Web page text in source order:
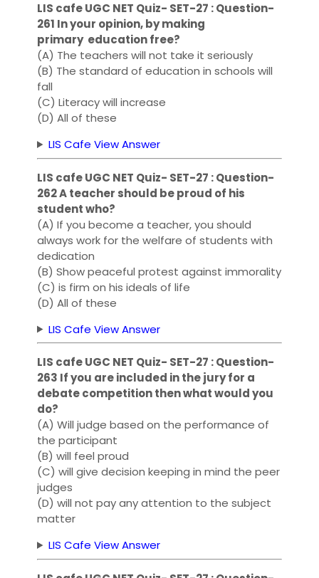
LIS cafe UGC NET Quiz- SET-27 : Question-
261 In your opinion, by making
primary education free?
(A) The teachers will not take it seriously
(B) The standard of education in schools will
fall
(C) Literacy will increase
(D) All of these
LIS Cafe View Answer
LIS cafe UGC NET Quiz- SET-27 : Question-
262 A teacher should be proud of his
student who?
(A) If you become a teacher, you should
always work for the welfare of students with
dedication
(B) Show peaceful protest against immorality
(C) is firm on his ideals of life
(D) All of these
LIS Cafe View Answer
LIS cafe UGC NET Quiz- SET-27 : Question-
263 If you are included in the jury for a
debate competition then what would you
do?
(A) Will judge based on the performance of
the participant
(B) will feel proud
(C) will give decision keeping in mind the peer
judges
(D) will not pay any attention to the subject
matter
LIS Cafe View Answer